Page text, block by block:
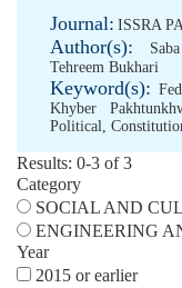
Journal: ISSRA
Author(s):
Tehreem Bukhari
Keyword(s):
Khyber
Political,
Results: 0-3 of 3
Category
SOCIAL AND
ENGINEERING
Year
2015 or earlier